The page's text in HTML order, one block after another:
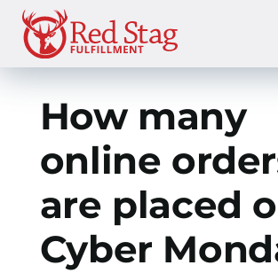
Skip
content
How many
online
are placed
Cyber